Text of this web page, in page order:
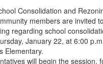
members are invited
regarding school
January 22, at 6:00
Elementary.
will begin the session,